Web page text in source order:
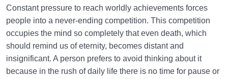
Constant pressure to reach worldly achievements forces
people into a never-ending competition. This competition
occupies the mind so completely that even death, which
should remind us of eternity, becomes distant and
insignificant. A person prefers to avoid thinking about it
because in the rush of daily life there is no time for pause or